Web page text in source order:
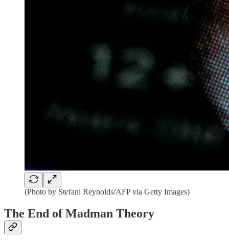
(Photo by Stefani Reynolds/AFP via Getty Images)
The End of Madman Theory